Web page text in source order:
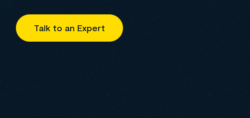
Talk to an Expert